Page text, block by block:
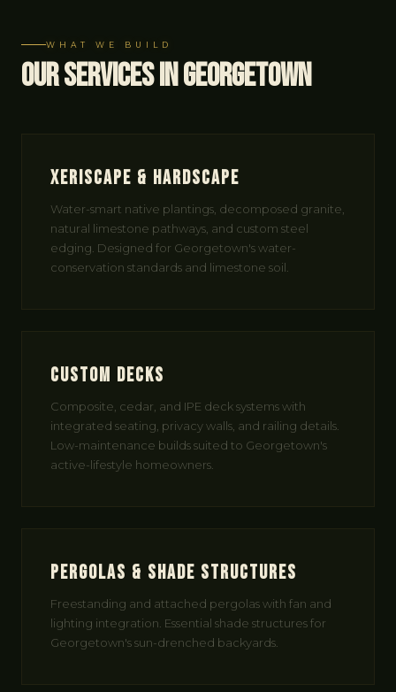
WHAT WE BUILD
Our Services in Georgetown
Xeriscape & Hardscape
Water-smart native plantings, decomposed granite,
natural limestone pathways, and custom steel
edging. Designed for Georgetown's water-
conservation standards and limestone soil.
Custom Decks
Composite, cedar, and IPE deck systems with
integrated seating, privacy walls, and railing details.
Low-maintenance builds suited to Georgetown's
active-lifestyle homeowners.
Pergolas & Shade Structures
Freestanding and attached pergolas with fan and
lighting integration. Essential shade structures for
Georgetown's sun-drenched backyards.